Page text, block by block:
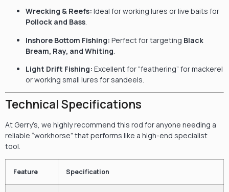
Wrecking & Reefs: Ideal for working lures or live baits for
Pollock and Bass.
Inshore Bottom Fishing: Perfect for targeting Black
Bream, Ray, and Whiting
Light Drift Fishing: Excellent for “feathering” for mackerel
or working small lures for sandeels.
Technical Specifications
At Gerry’s, we highly recommend this rod for anyone needing a
reliable “workhorse” that performs like a high-end specialist
tool.
Feature Specification